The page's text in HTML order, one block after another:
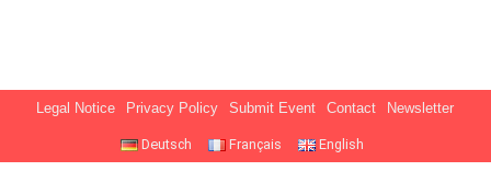
Legal Notice Privacy Policy Submit Event Contact Newsletter
Deutsch Français English